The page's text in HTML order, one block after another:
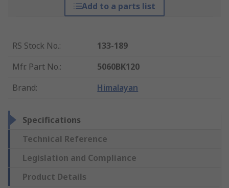
Add to a parts list
RS Stock No.:
133-189
Mfr. Part No.:
5060BK120
Brand: Himalayan
Specifications
Technical Reference
Legislation and Compliance
Product Details